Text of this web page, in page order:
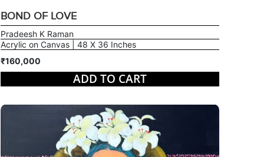
BOND OF LOVE
Pradeesh K Raman
Acrylic on Canvas | 48 X 36 Inches
₹160,000
ADD TO CART